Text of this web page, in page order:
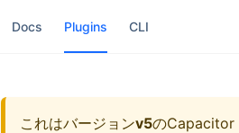
Docs Plugins CLI
これはバージョンv5のCapacitor